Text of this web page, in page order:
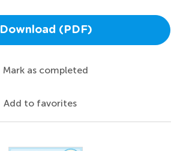
Download (PDF)
Mark as completed
Add to favorites